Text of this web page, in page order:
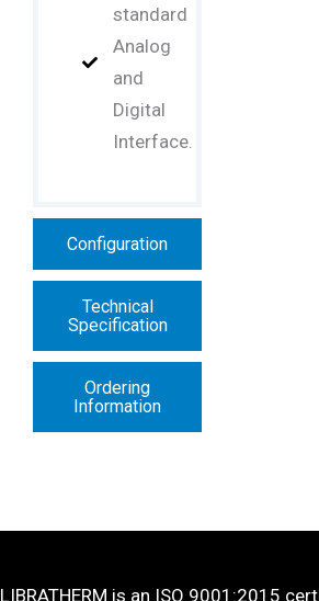
Configuration
Technical
Specification
Ordering
Information
standard
Analog
and
Digital
Interface.
LIBRATHERM is an ISO 9001:2015